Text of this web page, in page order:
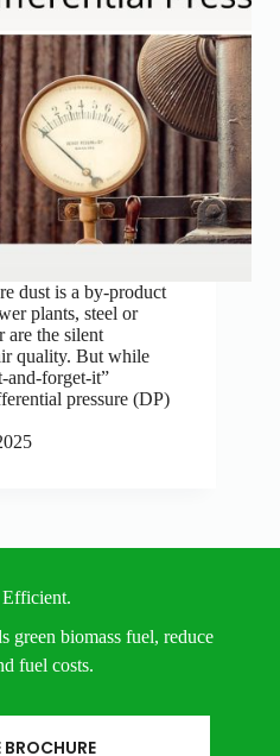
dust is a by-product
plants, steel or
the silent
quality. But while
and-forget-it”
pressure (DP)
green biomass fuel, reduce
fuel costs.